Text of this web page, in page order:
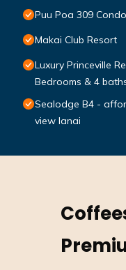
Puu Poa 309 Condo
Makai Club Resort
Luxury Princeville
Bedrooms & 4
Sealodge B4 -
view lanai